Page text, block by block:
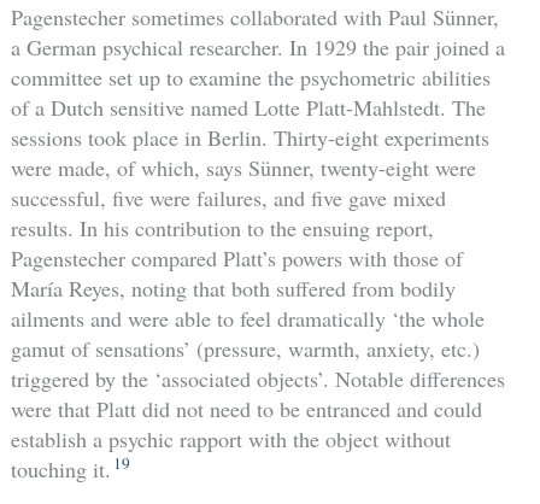
Pagenstecher sometimes collaborated with Paul Sünner,
a German psychical researcher. In 1929 the pair joined a
committee set up to examine the psychometric abilities
of a Dutch sensitive named Lotte Platt-Mahlstedt. The
sessions took place in Berlin. Thirty-eight experiments
were made, of which, says Sünner, twenty-eight were
successful, five were failures, and five gave mixed
results. In his contribution to the ensuing report,
Pagenstecher compared Platt’s powers with those of
María Reyes, noting that both suffered from bodily
ailments and were able to feel dramatically ‘the whole
gamut of sensations’ (pressure, warmth, anxiety, etc.)
triggered by the ‘associated objects’. Notable differences
were that Platt did not need to be entranced and could
establish a psychic rapport with the object without
touching it. 19